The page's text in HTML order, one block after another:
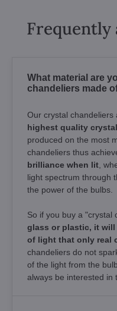
Frequently
What material are
chandeliers made
Our crystal chandeliers
highest quality
produced on the most
chandeliers thus
brilliance when lit ,
light spectrum through
the power of the bulbs.
So if you buy a "crystal
glass or plastic, it
of light that only real
chandeliers do not
of the light from the
always be interested in